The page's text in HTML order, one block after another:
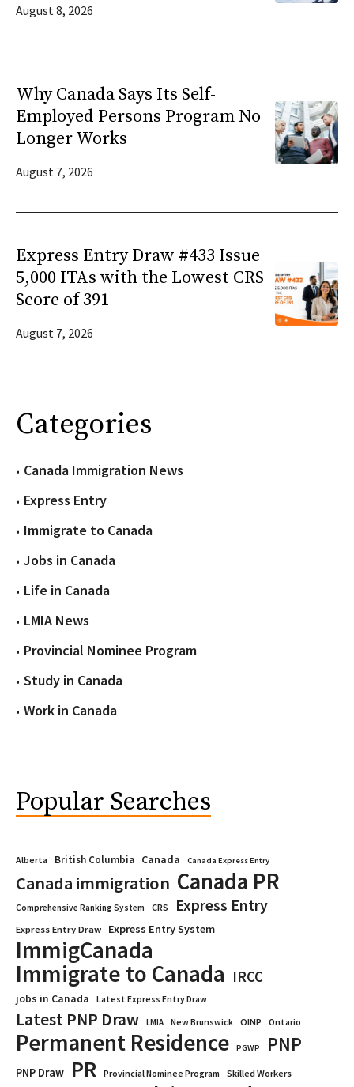
August 8, 2026
Why Canada Says Its Self-
Employed Persons Program No
Longer Works
August 7, 2026
Express Entry Draw #433 Issue
5,000 ITAs with the Lowest CRS
Score of 391
August 7, 2026
Categories
Canada Immigration News
Express Entry
Immigrate to Canada
Jobs in Canada
Life in Canada
LMIA News
Provincial Nominee Program
Study in Canada
Work in Canada
Popular Searches
Alberta British Columbia Canada Canada Express Entry
Canada immigration Canada PR
Comprehensive Ranking System CRS Express Entry
Express Entry Draw Express Entry System
ImmigCanada
Immigrate to Canada IRCC
jobs in Canada Latest Express Entry Draw
Latest PNP Draw LMIA New Brunswick OINP Ontario
Permanent Residence PGWP PNP
PNP Draw PR Provincial Nominee Program Skilled Workers